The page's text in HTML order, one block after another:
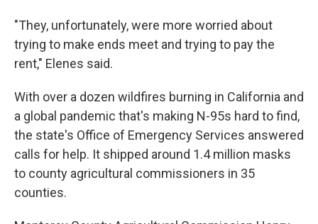
"They, unfortunately, were more worried about
trying to make ends meet and trying to pay the
rent," Elenes said.
With over a dozen wildfires burning in California and
a global pandemic that's making N-95s hard to find,
the state's Office of Emergency Services answered
calls for help. It shipped around 1.4 million masks
to county agricultural commissioners in 35
counties.